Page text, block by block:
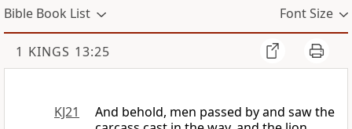
Bible Book List Font Size
1 KINGS 13:25
KJ21
And behold, men passed by and saw the